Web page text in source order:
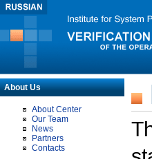
About Us
About Center
Our Team
News
Partners
Contacts